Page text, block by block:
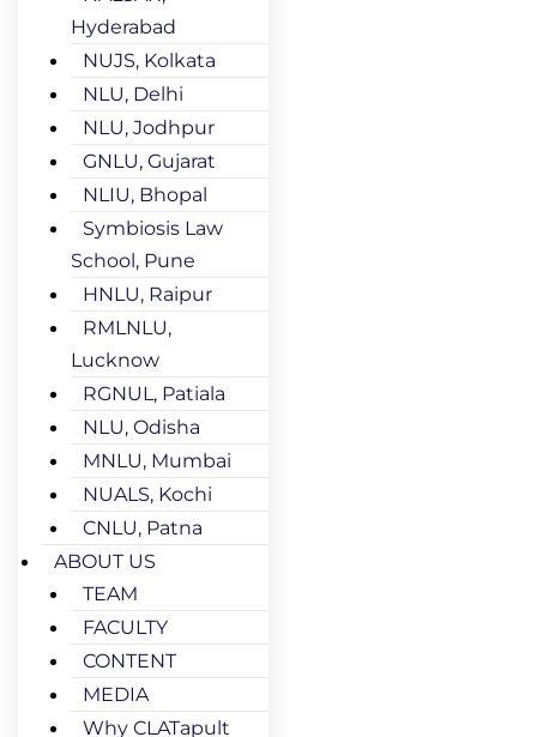
Hyderabad
NUJS, Kolkata
NLU, Delhi
NLU, Jodhpur
GNLU, Gujarat
NLIU, Bhopal
Symbiosis Law
School, Pune
HNLU, Raipur
RMLNLU,
Lucknow
RGNUL, Patiala
NLU, Odisha
MNLU, Mumbai
NUALS, Kochi
CNLU, Patna
ABOUT US
TEAM
FACULTY
CONTENT
MEDIA
Why CLATapult